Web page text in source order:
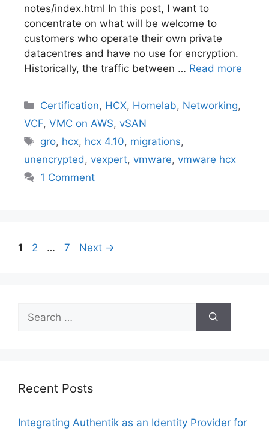
notes/index.html In this post, I want to
concentrate on what will be welcome to
customers who operate their own private
datacentres and have no use for encryption.
Historically, the traffic between … Read more
Categories
Certification, HCX, Homelab, Networking,
VCF, VMC on AWS, vSAN
Tags
gro, hcx, hcx 4.10, migrations,
unencrypted, vexpert, vmware, vmware hcx
1 Comment
Page
1 Page
2 … Page
7 Next →
Search
for:
Recent Posts
Integrating Authentik as an Identity Provider for